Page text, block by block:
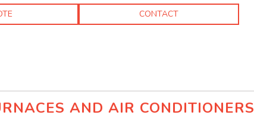
CONTACT
AND AIR CONDITIONERS